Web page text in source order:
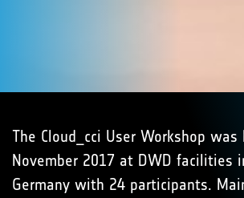
The Cloud_cci User Workshop
November 2017 at DWD facilities
Germany with 24 participants.